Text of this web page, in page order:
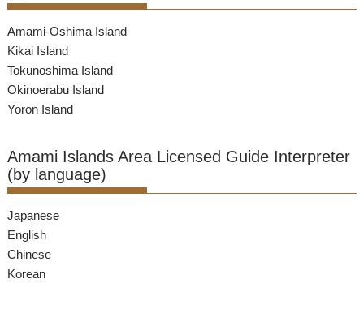
Amami-Oshima Island
Kikai Island
Tokunoshima Island
Okinoerabu Island
Yoron Island
Amami Islands Area Licensed Guide Interpreter
(by language)
Japanese
English
Chinese
Korean